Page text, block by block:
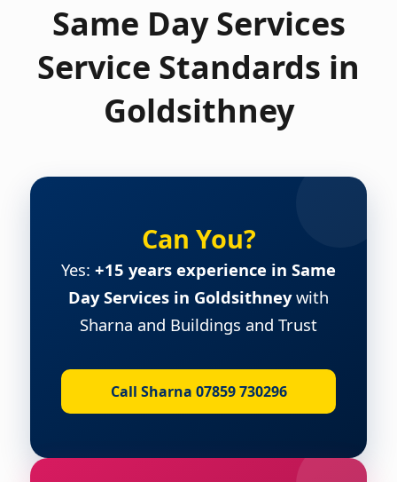
Same Day Services
Service Standards in
Goldsithney
Can You?
Yes: +15 years experience in Same
Day Services in Goldsithneywith
Sharna and Buildings and Trust
Call Sharna 07859 730296